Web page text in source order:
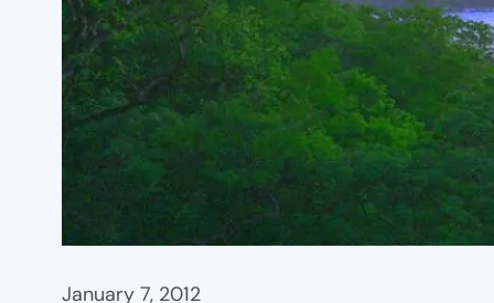
January 7, 2012